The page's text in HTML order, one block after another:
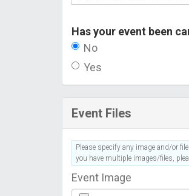
Has your event been
No
Yes
Event Files
Please specify any image and/or
you have multiple images/files,
Event Image